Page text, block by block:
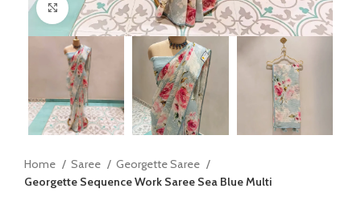
Click to enlarge
Home Saree
Georgette Saree
Georgette Sequence Work Saree Sea Blue Multi